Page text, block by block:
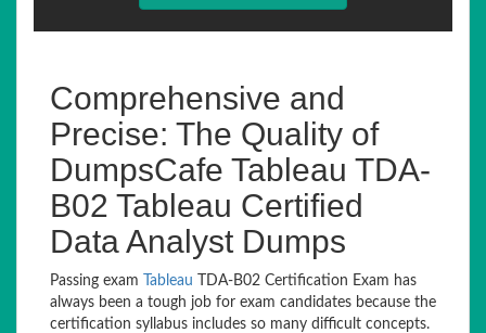
Comprehensive and
Precise: The Quality of
DumpsCafe Tableau TDA-
B02 Tableau Certified
Data Analyst Dumps
Passing exam Tableau TDA-B02 Certification Exam has
always been a tough job for exam candidates because the
certification syllabus includes so many difficult concepts.